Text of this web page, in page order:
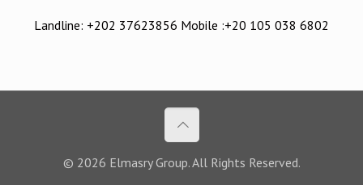
Landline: +202 37623856 Mobile :+20 105 038 6802
© 2026 Elmasry Group. All Rights Reserved.